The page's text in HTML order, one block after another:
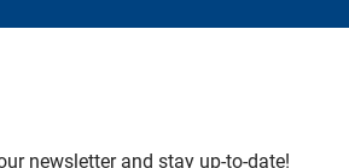
newsletter and stay up-to-date!